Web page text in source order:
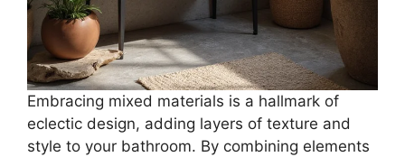
Embracing mixed materials is a hallmark of
eclectic design, adding layers of texture and
style to your bathroom. By combining elements